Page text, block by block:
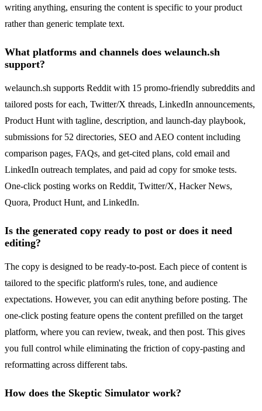
writing anything, ensuring the content is specific to your product
rather than generic template text.
What platforms and channels does welaunch.sh
support?
welaunch.sh supports Reddit with 15 promo-friendly subreddits and
tailored posts for each, Twitter/X threads, LinkedIn announcements,
Product Hunt with tagline, description, and launch-day playbook,
submissions for 52 directories, SEO and AEO content including
comparison pages, FAQs, and get-cited plans, cold email and
LinkedIn outreach templates, and paid ad copy for smoke tests.
One-click posting works on Reddit, Twitter/X, Hacker News,
Quora, Product Hunt, and LinkedIn.
Is the generated copy ready to post or does it need
editing?
The copy is designed to be ready-to-post. Each piece of content is
tailored to the specific platform's rules, tone, and audience
expectations. However, you can edit anything before posting. The
one-click posting feature opens the content prefilled on the target
platform, where you can review, tweak, and then post. This gives
you full control while eliminating the friction of copy-pasting and
reformatting across different tabs.
How does the Skeptic Simulator work?